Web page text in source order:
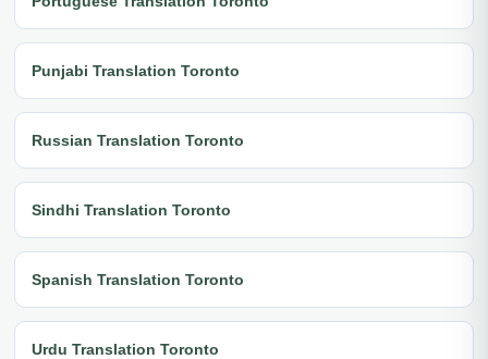
Punjabi Translation Toronto
Russian Translation Toronto
Sindhi Translation Toronto
Spanish Translation Toronto
Urdu Translation Toronto